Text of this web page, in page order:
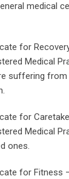
medical
for
Medical
suffering from
for
Medical
ones.
for Fitness